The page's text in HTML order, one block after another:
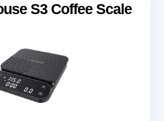
S3 Coffee Scale